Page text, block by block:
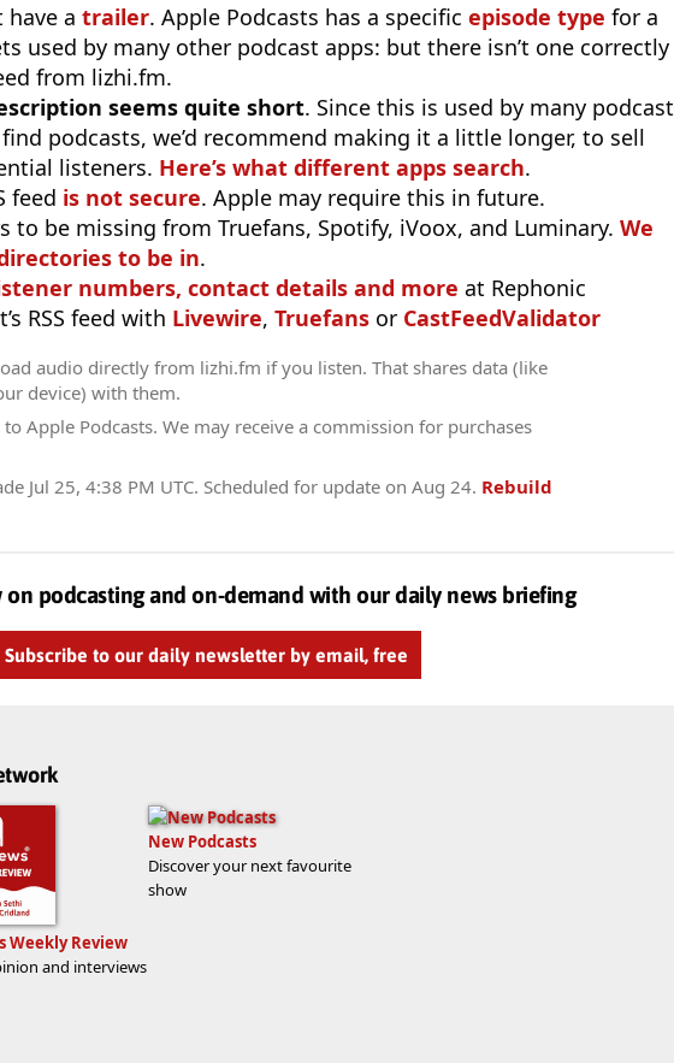
have a trailer. Apple Podcasts has a specific episode type for a
used by many other podcast apps: but there isn’t one correctly
from lizhi.fm.
seems quite short. Since this is used by many podcast
podcasts, we’d recommend making it a little longer, to sell
listeners. Here’s what different apps search.
feed is not secure. Apple may require this in future.
to be missing from Truefans, Spotify, iVoox, and Luminary. We
to be in.
numbers, contact details and more at Rephonic
RSS feed with Livewire, Truefans or CastFeedValidator
audio directly from lizhi.fm if you listen. That shares data (like
device) with them.
Apple Podcasts. We may receive a commission for purchases
Jul 25, 4:38 PM UTC. Scheduled for update on Aug 24. Rebuild
on podcasting and on-demand with our daily news briefing
Subscribe to our daily newsletter by email, free
Weekly Review
and interviews
New Podcasts
Discover your next favourite
show